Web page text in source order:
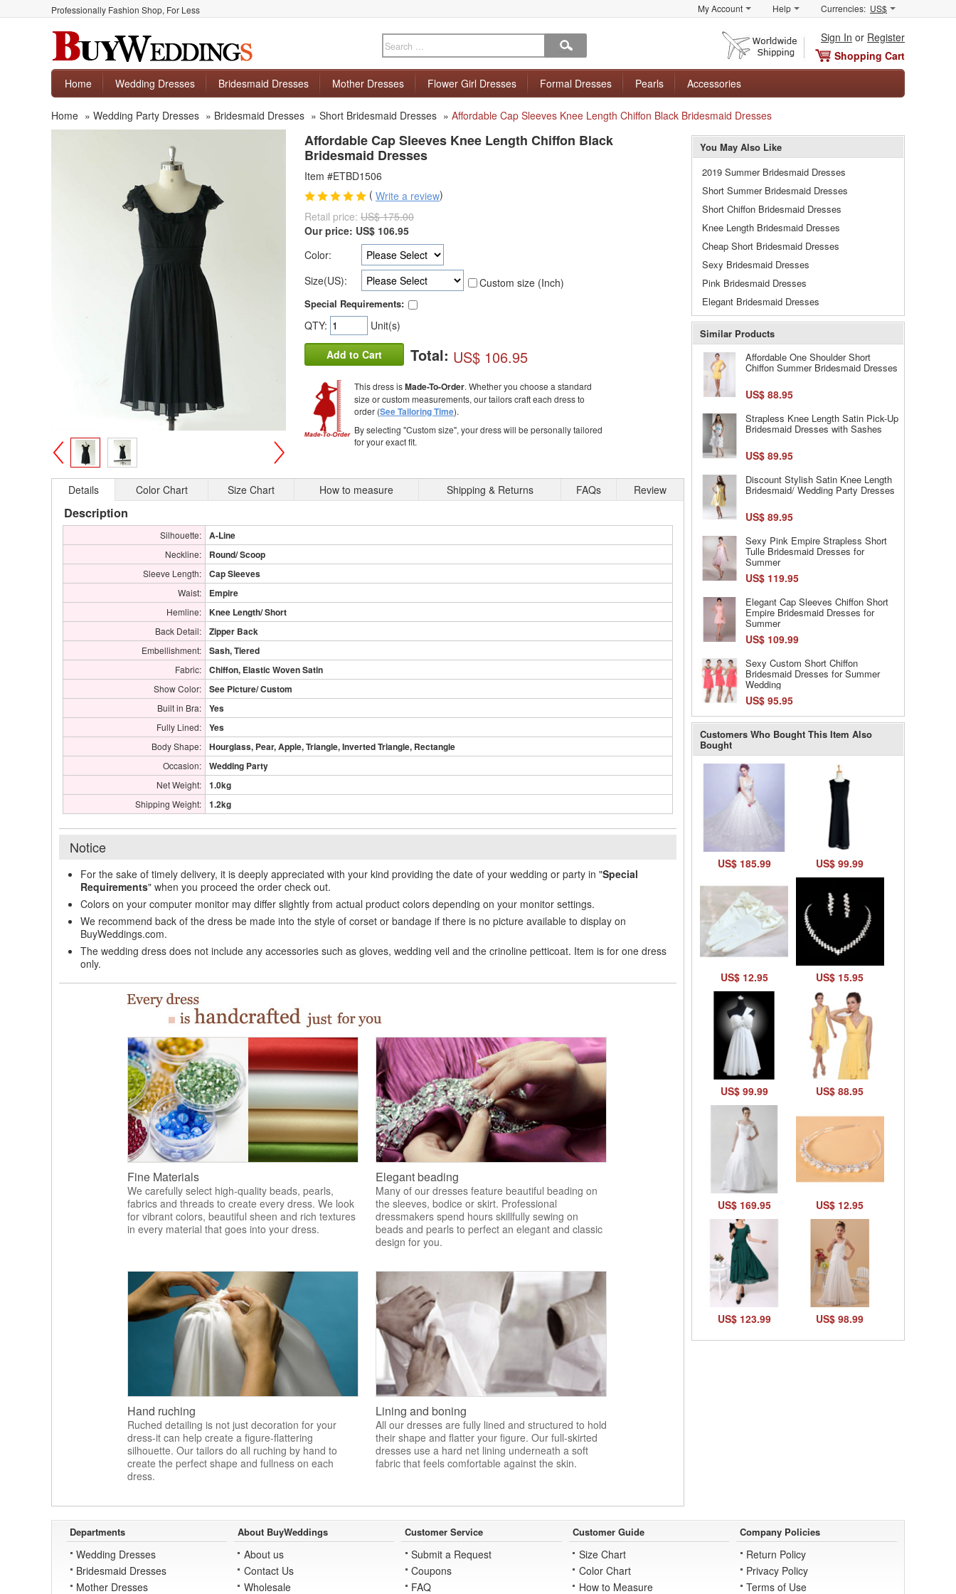
Professionally Fashion Shop, For Less My Account Help Currencies: US$
Sign In or Register
Shopping Cart
Home
Wedding Dresses Bridesmaid Dresses Mother Dresses Flower Girl Dresses Formal Dresses Pearls Accessories
Home » Wedding Party Dresses » Bridesmaid Dresses » Short Bridesmaid Dresses » Affordable Cap Sleeves Knee Length Chiffon Black Bridesmaid Dresses
>
Affordable Cap Sleeves Knee Length Chiffon Black
Bridesmaid Dresses
Item #ETBD1506
( Write a review)
Retail price: US$ 175.00
Our price: US$ 106.95
Color:
Size(US):
Custom size (Inch)
Special Requirements:
QTY: Unit(s)
Add to Cart Total: US$ 106.95
This dress isMade-To-Order. Whether you choose a standard
size or custom measurements, our tailors craft each dress to
order (See Tailoring Time).
By selecting "Custom size", your dress will be personally tailored
for your exact fit.
Details Color Chart Size Chart How to measure Shipping & Returns FAQs Review
Description
Silhouette: A-Line
Neckline: Round/ Scoop
Sleeve Length: Cap Sleeves
Waist: Empire
Hemline: Knee Length/ Short
Back Detail: Zipper Back
Embellishment: Sash, Tiered
Fabric: Chiffon, Elastic Woven Satin
Show Color: See Picture/ Custom
Built in Bra: Yes
Fully Lined: Yes
Body Shape: Hourglass, Pear, Apple, Triangle, Inverted Triangle, Rectangle
Occasion: Wedding Party
Net Weight: 1.0kg
Shipping Weight: 1.2kg
Notice
For the sake of timely delivery, it is deeply appreciated with your kind providing the date of your wedding or party in "Special
Requirements" when you proceed the order check out.
Colors on your computer monitor may differ slightly from actual product colors depending on your monitor settings.
We recommend back of the dress be made into the style of corset or bandage if there is no picture available to display on
BuyWeddings.com.
The wedding dress does not include any accessories such as gloves, wedding veil and the crinoline petticoat. Item is for one dress
only.
Fine Materials
We carefully select high-quality beads, pearls,
fabrics and threads to create every dress. We look
for vibrant colors, beautiful sheen and rich textures
in every material that goes into your dress.
Elegant beading
Many of our dresses feature beautiful beading on
the sleeves, bodice or skirt. Professional
dressmakers spend hours skillfully sewing on
beads and pearls to perfect an elegant and classic
design for you.
Hand ruching
Ruched detailing is not just decoration for your
dress-it can help create a figure-flattering
silhouette. Our tailors do all ruching by hand to
create the perfect shape and fullness on each
dress.
Lining and boning
All our dresses are fully lined and structured to hold
their shape and flatter your figure. Our full-skirted
dresses use a hard net lining underneath a soft
fabric that feels comfortable against the skin.
You May Also Like
2019 Summer Bridesmaid Dresses
Short Summer Bridesmaid Dresses
Short Chiffon Bridesmaid Dresses
Knee Length Bridesmaid Dresses
Cheap Short Bridesmaid Dresses
Sexy Bridesmaid Dresses
Pink Bridesmaid Dresses
Elegant Bridesmaid Dresses
Similar Products
Affordable One Shoulder Short
Chiffon Summer Bridesmaid Dresses
US$ 88.95
Strapless Knee Length Satin Pick-Up
Bridesmaid Dresses with Sashes
US$ 89.95
Discount Stylish Satin Knee Length
Bridesmaid/ Wedding Party Dresses
US$ 89.95
Sexy Pink Empire Strapless Short
Tulle Bridesmaid Dresses for
Summer
US$ 119.95
Elegant Cap Sleeves Chiffon Short
Empire Bridesmaid Dresses for
Summer
US$ 109.99
Sexy Custom Short Chiffon
Bridesmaid Dresses for Summer
Wedding
US$ 95.95
Customers Who Bought This Item Also
Bought
US$ 185.99 US$ 99.99
US$ 12.95 US$ 15.95
US$ 99.99 US$ 88.95
US$ 169.95 US$ 12.95
US$ 123.99 US$ 98.99
Departments
Wedding Dresses
Bridesmaid Dresses
Mother Dresses
About BuyWeddings
About us
Contact Us
Wholesale
Customer Service
Submit a Request
Coupons
FAQ
Customer Guide
Size Chart
Color Chart
How to Measure
Company Policies
Return Policy
Privacy Policy
Terms of Use